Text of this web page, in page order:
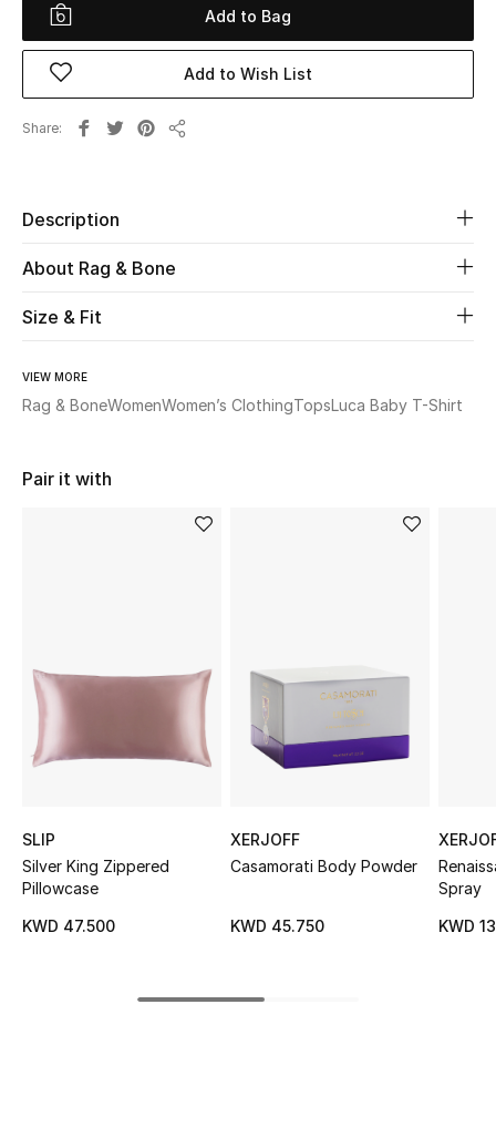
Women
Women's Bags
Women's Shoes
Beauty
Kids
Fine Jewelry
WHAT'S NEW
Sale
NEW IN
The Resort Edit
Add to Bag
Add to Wish List
Share
Description
About Rag & Bone
Size & Fit
VIEW MORE
Rag & BoneWomenWomen’s ClothingTopsLuca Baby T-Shirt
Pair it with
SLIP
Silver King Zippered
Pillowcase
KWD 47.500
XERJOFF
Casamorati Body Powder
KWD 45.750
Spray
KWD